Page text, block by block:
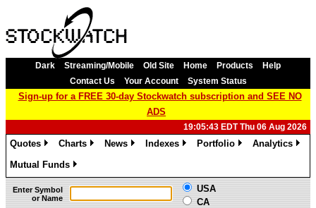
Dark Streaming/Mobile Old Site Home Products
Help
Contact Us
Your Account System Status
Sign-up for a FREE 30-day Stockwatch subscription and SEE NO
ADS
19:05:43 EDT Thu 06 Aug 2026
Quotes
Charts
News
Indexes
Portfolio
Analytics
Mutual Funds
»
Enter Symbol
or Name
USA
CA